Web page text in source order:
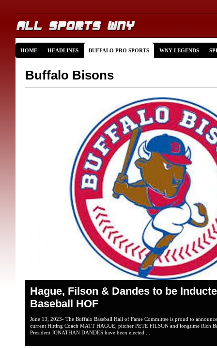
HOME HEADLINES BUFFALO PRO SPORTS WNY LEGENDS
Buffalo Bisons
Hague, Filson & Dandes to be
Baseball HOF
June 13, 2023- The Buffalo Baseball Hall of Fame Committee is proud to
current Hitting Coach MATT HAGUE, pitcher PETE FILSON and longtime Rich
President JONATHAN DANDES have been elected ...